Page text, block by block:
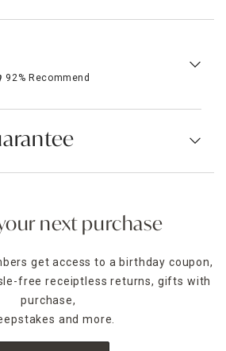
92% Recommend
next purchase
get access to a birthday coupon,
free receiptless returns, gifts with
purchase,
and more.